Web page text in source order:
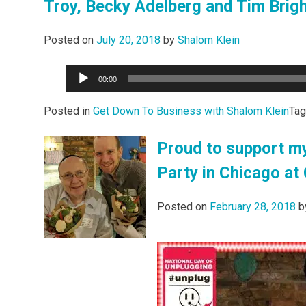
Troy, Becky Adelberg and Tim
Posted on July 20, 2018 by Shalom Klein
Audio
00:00
Posted in Get Down To Business with Shalom Klein
Proud to support
Party in Chicago at
Posted on February 28, 2018